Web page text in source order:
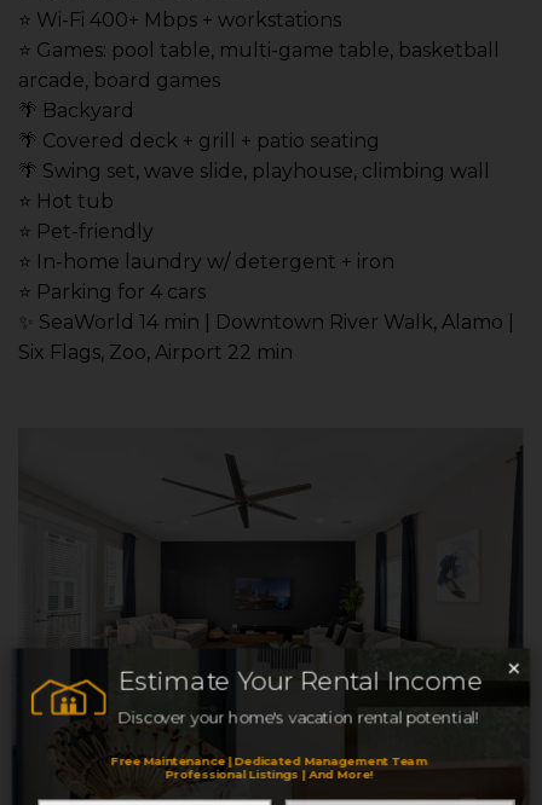
⭐️ Wi-Fi 400+ Mbps + workstations
⭐️ Games: pool table, multi-game table, basketball
arcade, board games
🌴 Backyard
🌴 Covered deck + grill + patio seating
🌴 Swing set, wave slide, playhouse, climbing wall
⭐️ Hot tub
⭐️ Pet-friendly
⭐️ In-home laundry w/ detergent + iron
⭐️ Parking for 4 cars
✨ SeaWorld 14 min | Downtown River Walk, Alamo |
Six Flags, Zoo, Airport 22 min
Estimate Your Rental Income
Discover your home's vacation rental potential!
Free Maintenance | Dedicated Management Team
Professional Listings | And More!
×